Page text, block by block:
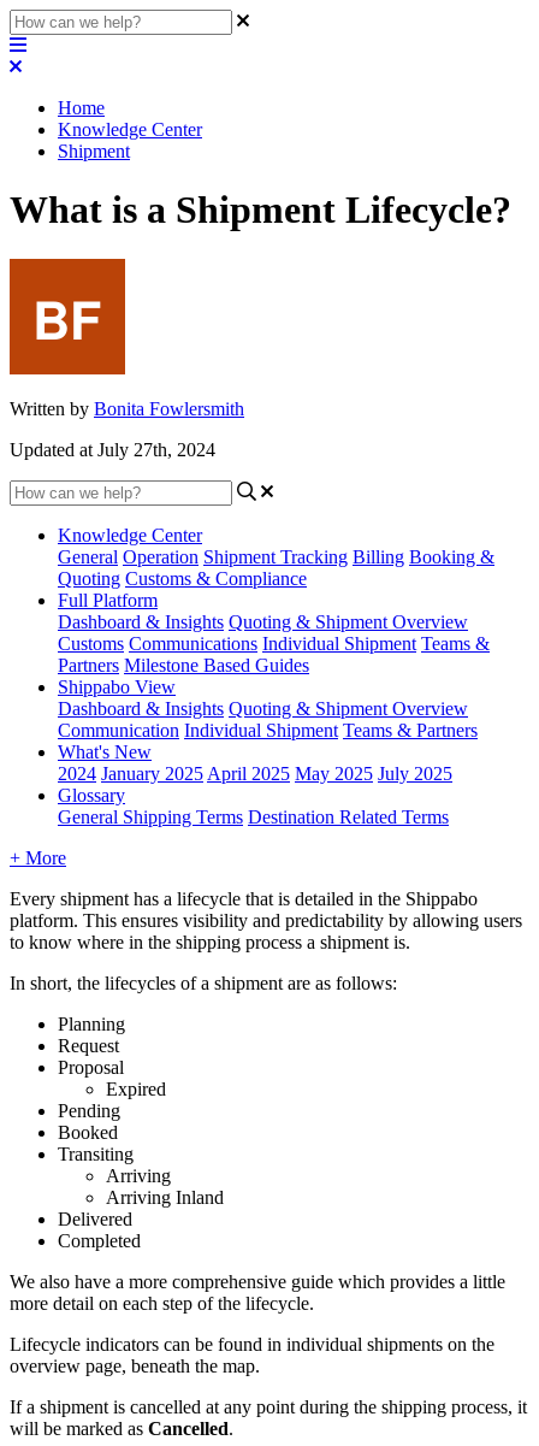
Home
Knowledge Center
Shipment
What is a Shipment Lifecycle?
Written by Bonita Fowlersmith
Updated at July 27th, 2024
Knowledge Center
General Operation Shipment Tracking Billing Booking &
Quoting Customs & Compliance
Full Platform
Dashboard & Insights Quoting & Shipment Overview
Customs Communications Individual Shipment Teams &
Partners Milestone Based Guides
Shippabo View
Dashboard & Insights Quoting & Shipment Overview
Communication Individual Shipment Teams & Partners
What's New
2024 January 2025 April 2025 May 2025 July 2025
Glossary
General Shipping Terms Destination Related Terms
+ More
Every shipment has a lifecycle that is detailed in the Shippabo
platform. This ensures visibility and predictability by allowing users
to know where in the shipping process a shipment is.
In short, the lifecycles of a shipment are as follows:
Planning
Request
Proposal
Expired
Pending
Booked
Transiting
Arriving
Arriving Inland
Delivered
Completed
We also have a more comprehensive guide which provides a little
more detail on each step of the lifecycle.
Lifecycle indicators can be found in individual shipments on the
overview page, beneath the map.
If a shipment is cancelled at any point during the shipping process, it
will be marked as Cancelled.